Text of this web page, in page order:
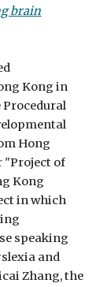
brain
Kong in
Hong
"Project of
Kong
in which
speaking
and
Zhang, the